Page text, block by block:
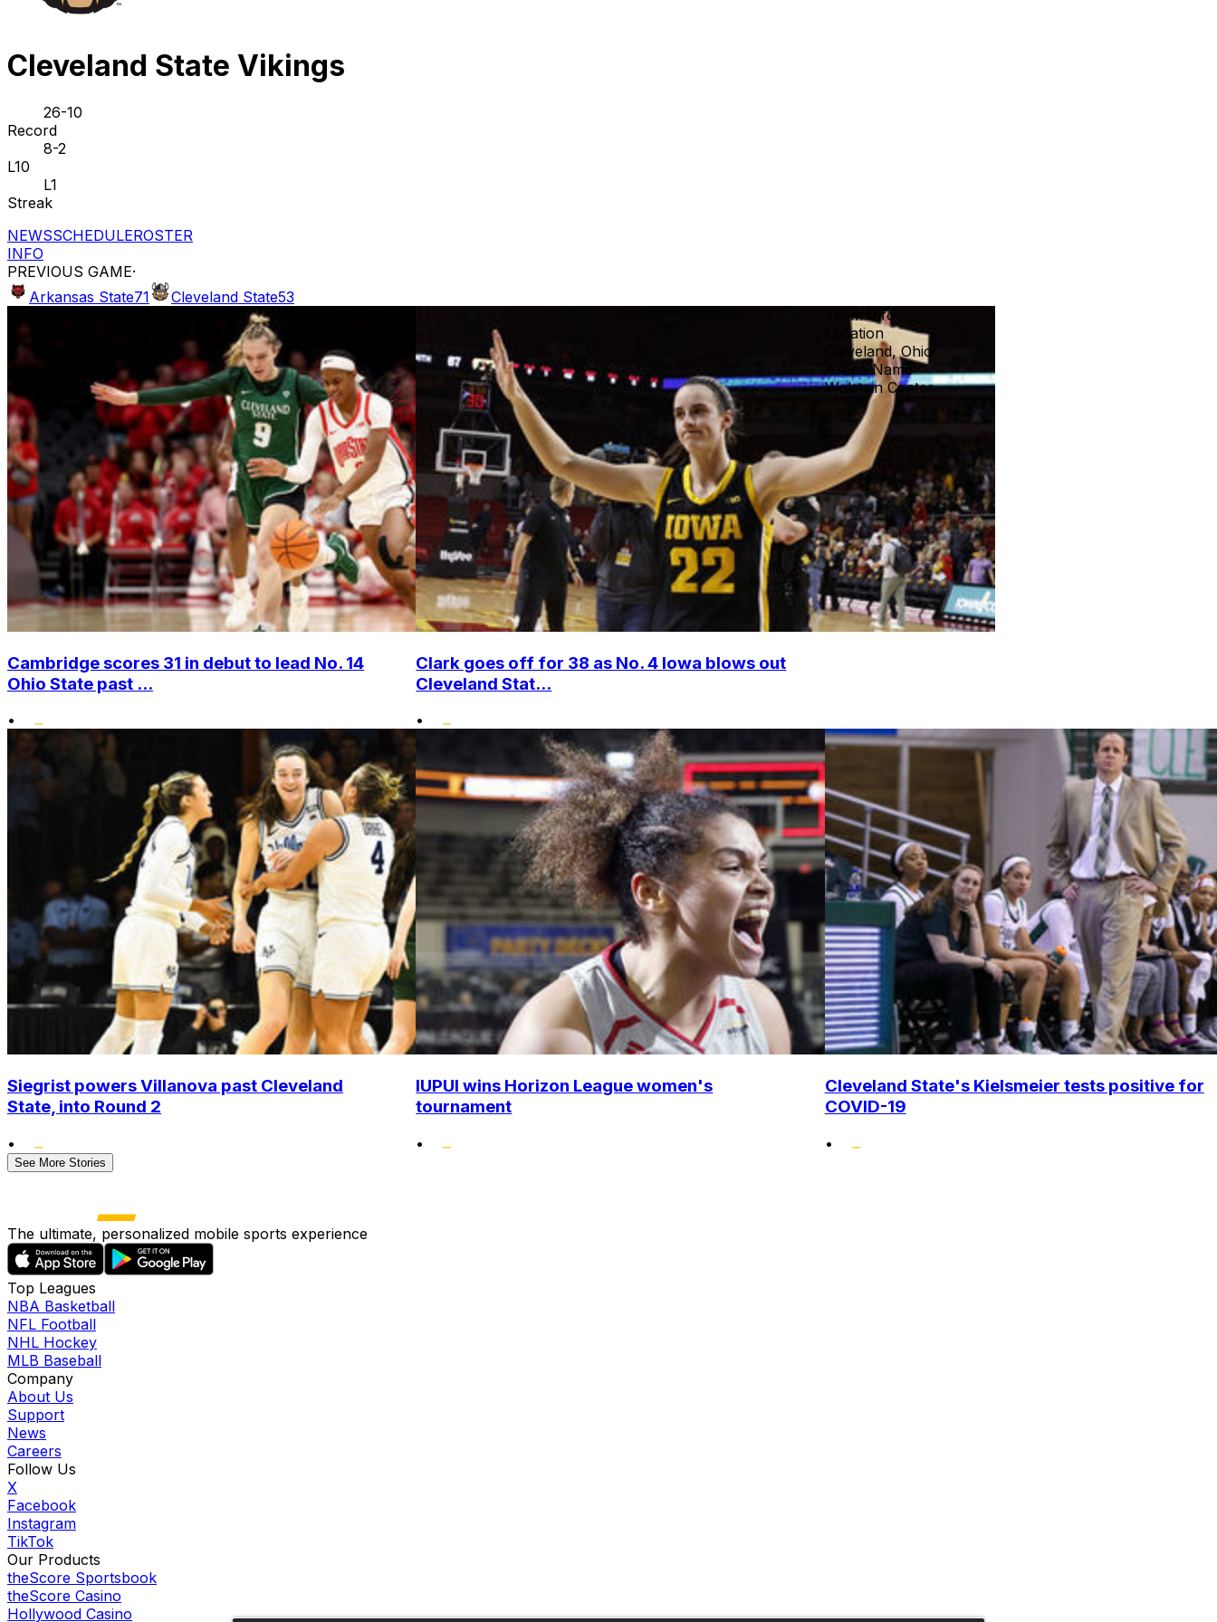
Cleveland State Vikings
26-10
Record
8-2
L10
L1
Streak
NEWSSCHEDULEROSTER
INFO
PREVIOUS GAME·
Arkansas State71 Cleveland State53
Cambridge scores 31 in debut to lead No. 14
Ohio State past ...
•
Clark goes off for 38 as No. 4 Iowa blows out
Cleveland Stat...
•
Team Info
Location
Cleveland, Ohio
Arena Name
Wolstein Center
Siegrist powers Villanova past Cleveland
State, into Round 2
•
IUPUI wins Horizon League women's
tournament
•
Cleveland State's Kielsmeier tests positive for
COVID-19
•
See More Stories
The ultimate, personalized mobile sports experience
Top Leagues
NBA Basketball
NFL Football
NHL Hockey
MLB Baseball
Company
About Us
Support
News
Careers
Follow Us
X
Facebook
Instagram
TikTok
Our Products
theScore Sportsbook
theScore Casino
Hollywood Casino